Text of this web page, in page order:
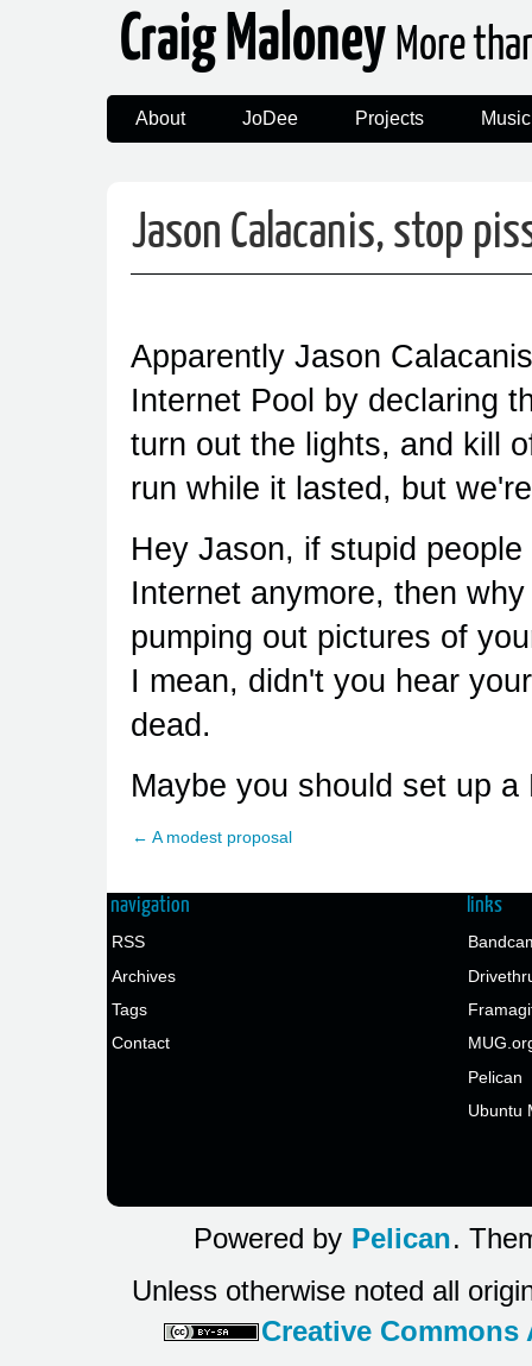
Craig Maloney More
About JoDee Projects Music
Jason Calacanis, stop
Apparently Jason
Internet Pool by declaring
turn out the lights, and kill
run while it lasted, but
Hey Jason, if stupid
Internet anymore, then
pumping out pictures of
I mean, didn't you hear
dead.
Maybe you should set up
← A modest proposal
navigation
RSS
Archives
Tags
Contact
links
Pelican
Ubuntu
Powered by Pelican.
Unless otherwise noted all
Creative